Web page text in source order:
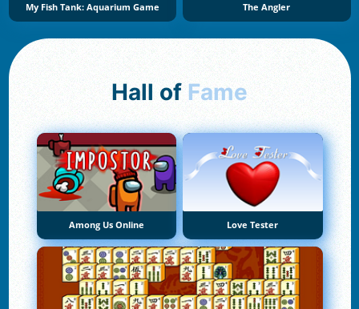
My Fish Tank: Aquarium Game The Angler
Hall of Fame
Among Us Online Love Tester